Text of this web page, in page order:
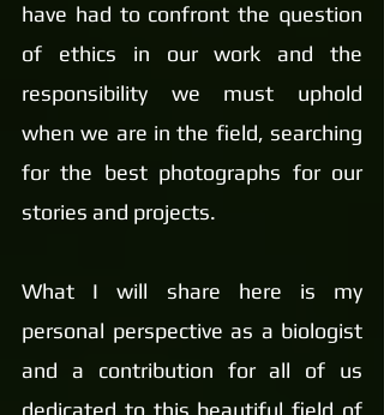
have had to confront the question
of ethics in our work and the
responsibility we must uphold
when we are in the field, searching
for the best photographs for our
stories and projects.
What I will share here is my
personal perspective as a biologist
and a contribution for all of us
dedicated to this beautiful field of